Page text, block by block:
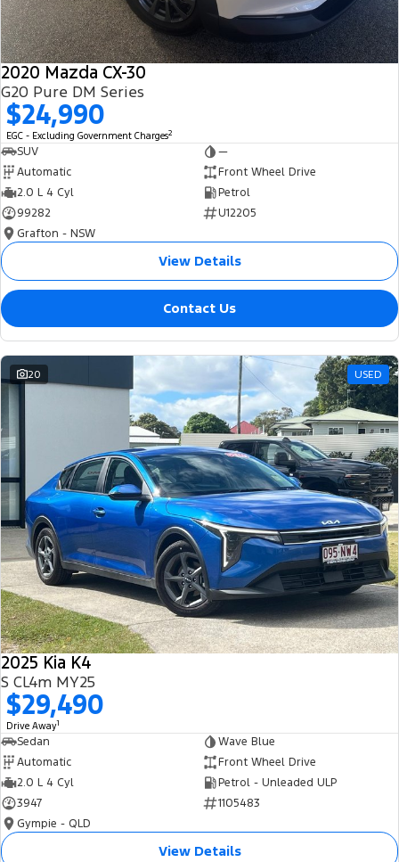
2020 Mazda CX-30
G20 Pure DM Series
$24,990
EGC - Excluding Government Charges2
SUV
—
Automatic
Front Wheel Drive
2.0 L 4 Cyl
Petrol
99282
U12205
Grafton - NSW
View Details
Contact Us
20 USED
2025 Kia K4
S CL4m MY25
$29,490
Drive Away1
Sedan
Wave Blue
Automatic
Front Wheel Drive
2.0 L 4 Cyl
Petrol - Unleaded ULP
3947
1105483
Gympie - QLD
View Details